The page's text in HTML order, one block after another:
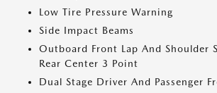
Low Tire Pressure Warning
Side Impact Beams
Outboard Front Lap And Shoulder
Rear Center 3 Point
Dual Stage Driver And Passenger